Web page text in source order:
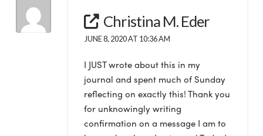
Christina M. Eder
JUNE 8, 2020 AT 10:36 AM
I JUST wrote about this in my
journal and spent much of Sunday
reflecting on exactly this! Thank you
for unknowingly writing
confirmation on a message I am to